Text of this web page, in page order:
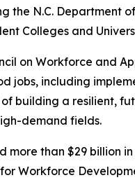
the N.C. Department
Colleges and
on Workforce and
jobs, including
building a resilient,
demand fields.
than $29 billion
Workforce